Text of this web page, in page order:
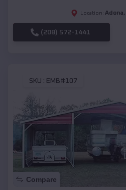
Location: Adona,
(208) 572-1441
SKU : EMB#107
Compare